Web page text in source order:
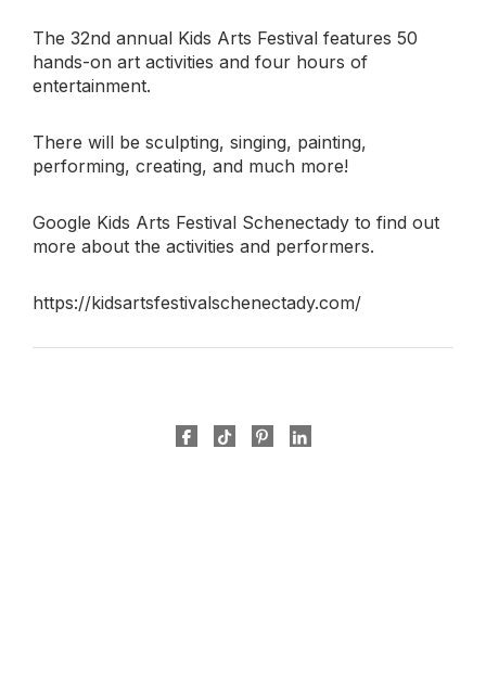
The 32nd annual Kids Arts Festival features 50
hands-on art activities and four hours of
entertainment.
There will be sculpting, singing, painting,
performing, creating, and much more!
Google Kids Arts Festival Schenectady to find out
more about the activities and performers.
https://kidsartsfestivalschenectady.com/